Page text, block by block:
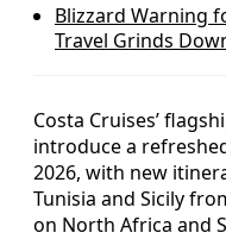
Blizzard Warning
Travel Grinds
Costa Cruises’
introduce a
2026, with new
Tunisia and Sicily
on North Africa and